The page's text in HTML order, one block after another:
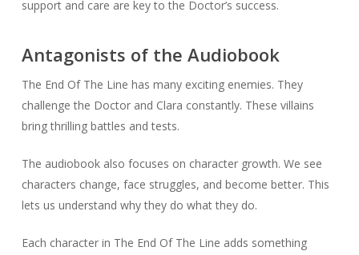
support and care are key to the Doctor’s success.
Antagonists of the Audiobook
The End Of The Line has many exciting enemies. They
challenge the Doctor and Clara constantly. These villains
bring thrilling battles and tests.
The audiobook also focuses on character growth. We see
characters change, face struggles, and become better. This
lets us understand why they do what they do.
Each character in The End Of The Line adds something